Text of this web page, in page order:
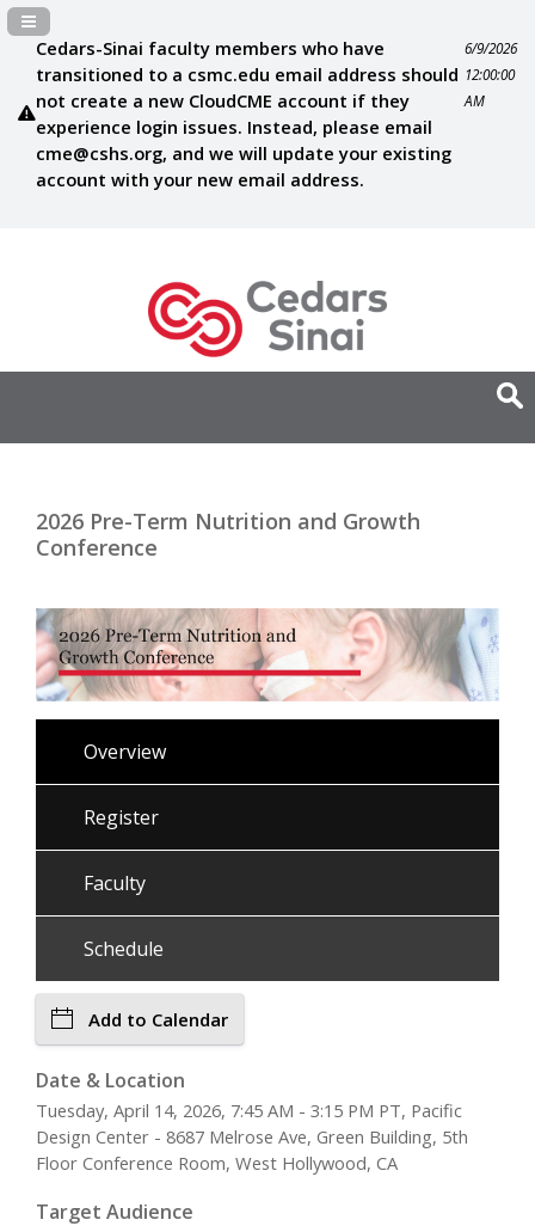
Cedars-Sinai faculty members who have
transitioned to a csmc.edu email address should
not create a new CloudCME account if they
experience login issues. Instead, please email
cme@cshs.org, and we will update your existing
account with your new email address.
6/9/2026
12:00:00
AM
Navigation Panel Toggle
2026 Pre-Term Nutrition and Growth
Conference
Overview
Register
Faculty
Schedule
Add to Calendar
Date & Location
Tuesday, April 14, 2026, 7:45 AM - 3:15 PM PT, Pacific
Design Center - 8687 Melrose Ave, Green Building, 5th
Floor Conference Room, West Hollywood, CA
Target Audience